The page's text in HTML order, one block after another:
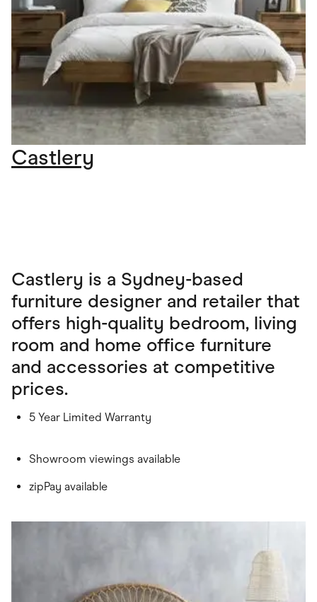
Castlery
Castlery is a Sydney-based
furniture designer and retailer that
offers high-quality bedroom, living
room and home office furniture
and accessories at competitive
prices.
5 Year Limited Warranty
Showroom viewings available
zipPay available